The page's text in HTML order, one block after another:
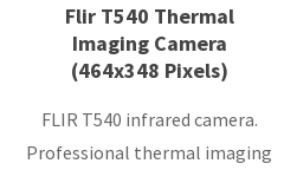
Flir T540 Thermal
Imaging Camera
(464x348 Pixels)
FLIR T540 infrared camera.
Professional thermal imaging